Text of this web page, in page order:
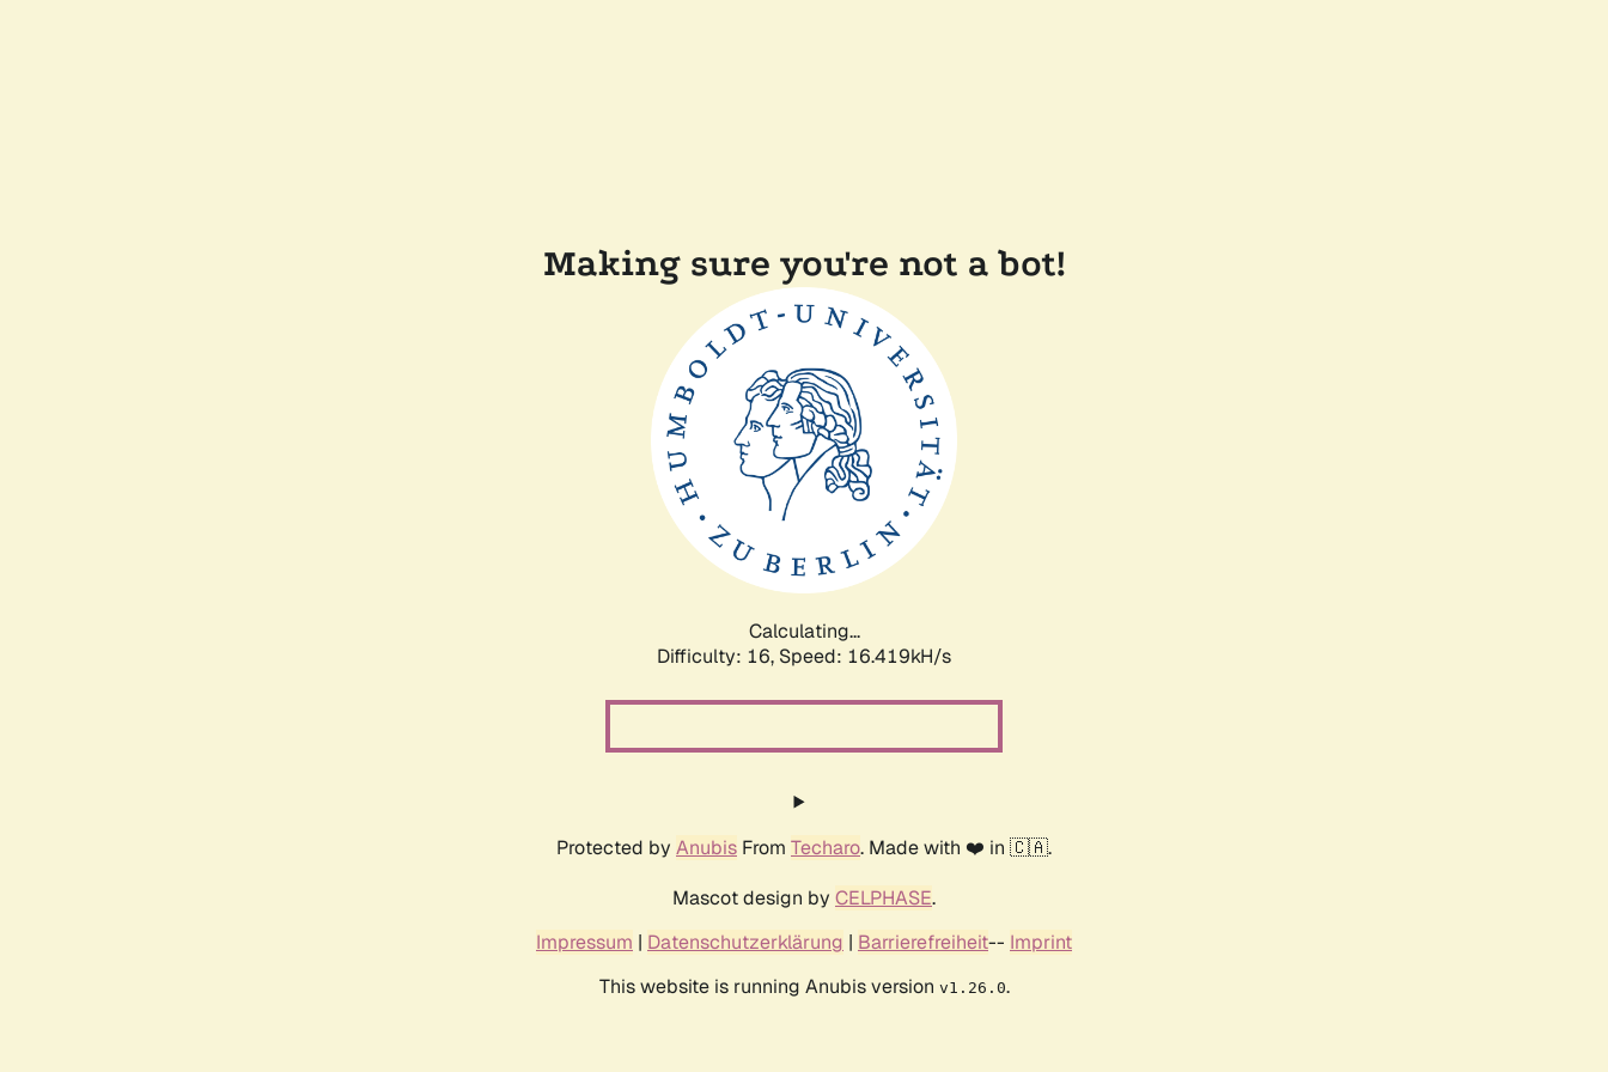
Making sure you're not a bot!
Calculating...
Difficulty: 16, Speed: 19.150kH/s
Protected by Anubis From Techaro. Made with ❤️ in 🇨🇦.
Mascot design by CELPHASE.
Impressum | Datenschutzerklärung | Barrierefreiheit-- Imprint
This website is running Anubis version v1.26.0.